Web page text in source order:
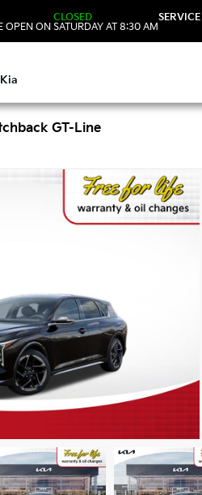
CLOSED
OPEN ON SATURDAY AT 8:30 AM
SERVICE
GT-Line